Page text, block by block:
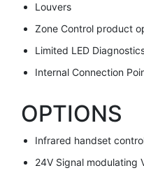
Louvers
Zone Control product
Limited LED
Internal Connection
OPTIONS
Infrared handset
24V Signal modulating